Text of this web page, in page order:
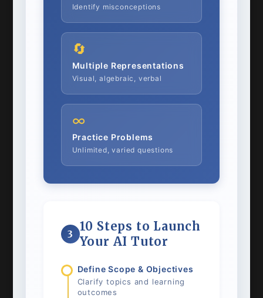
Identify misconceptions
🔄
Multiple Representations
Visual, algebraic, verbal
∞
Practice Problems
Unlimited, varied questions
3
10 Steps to Launch
Your AI Tutor
Define Scope & Objectives
Clarify topics and learning
outcomes